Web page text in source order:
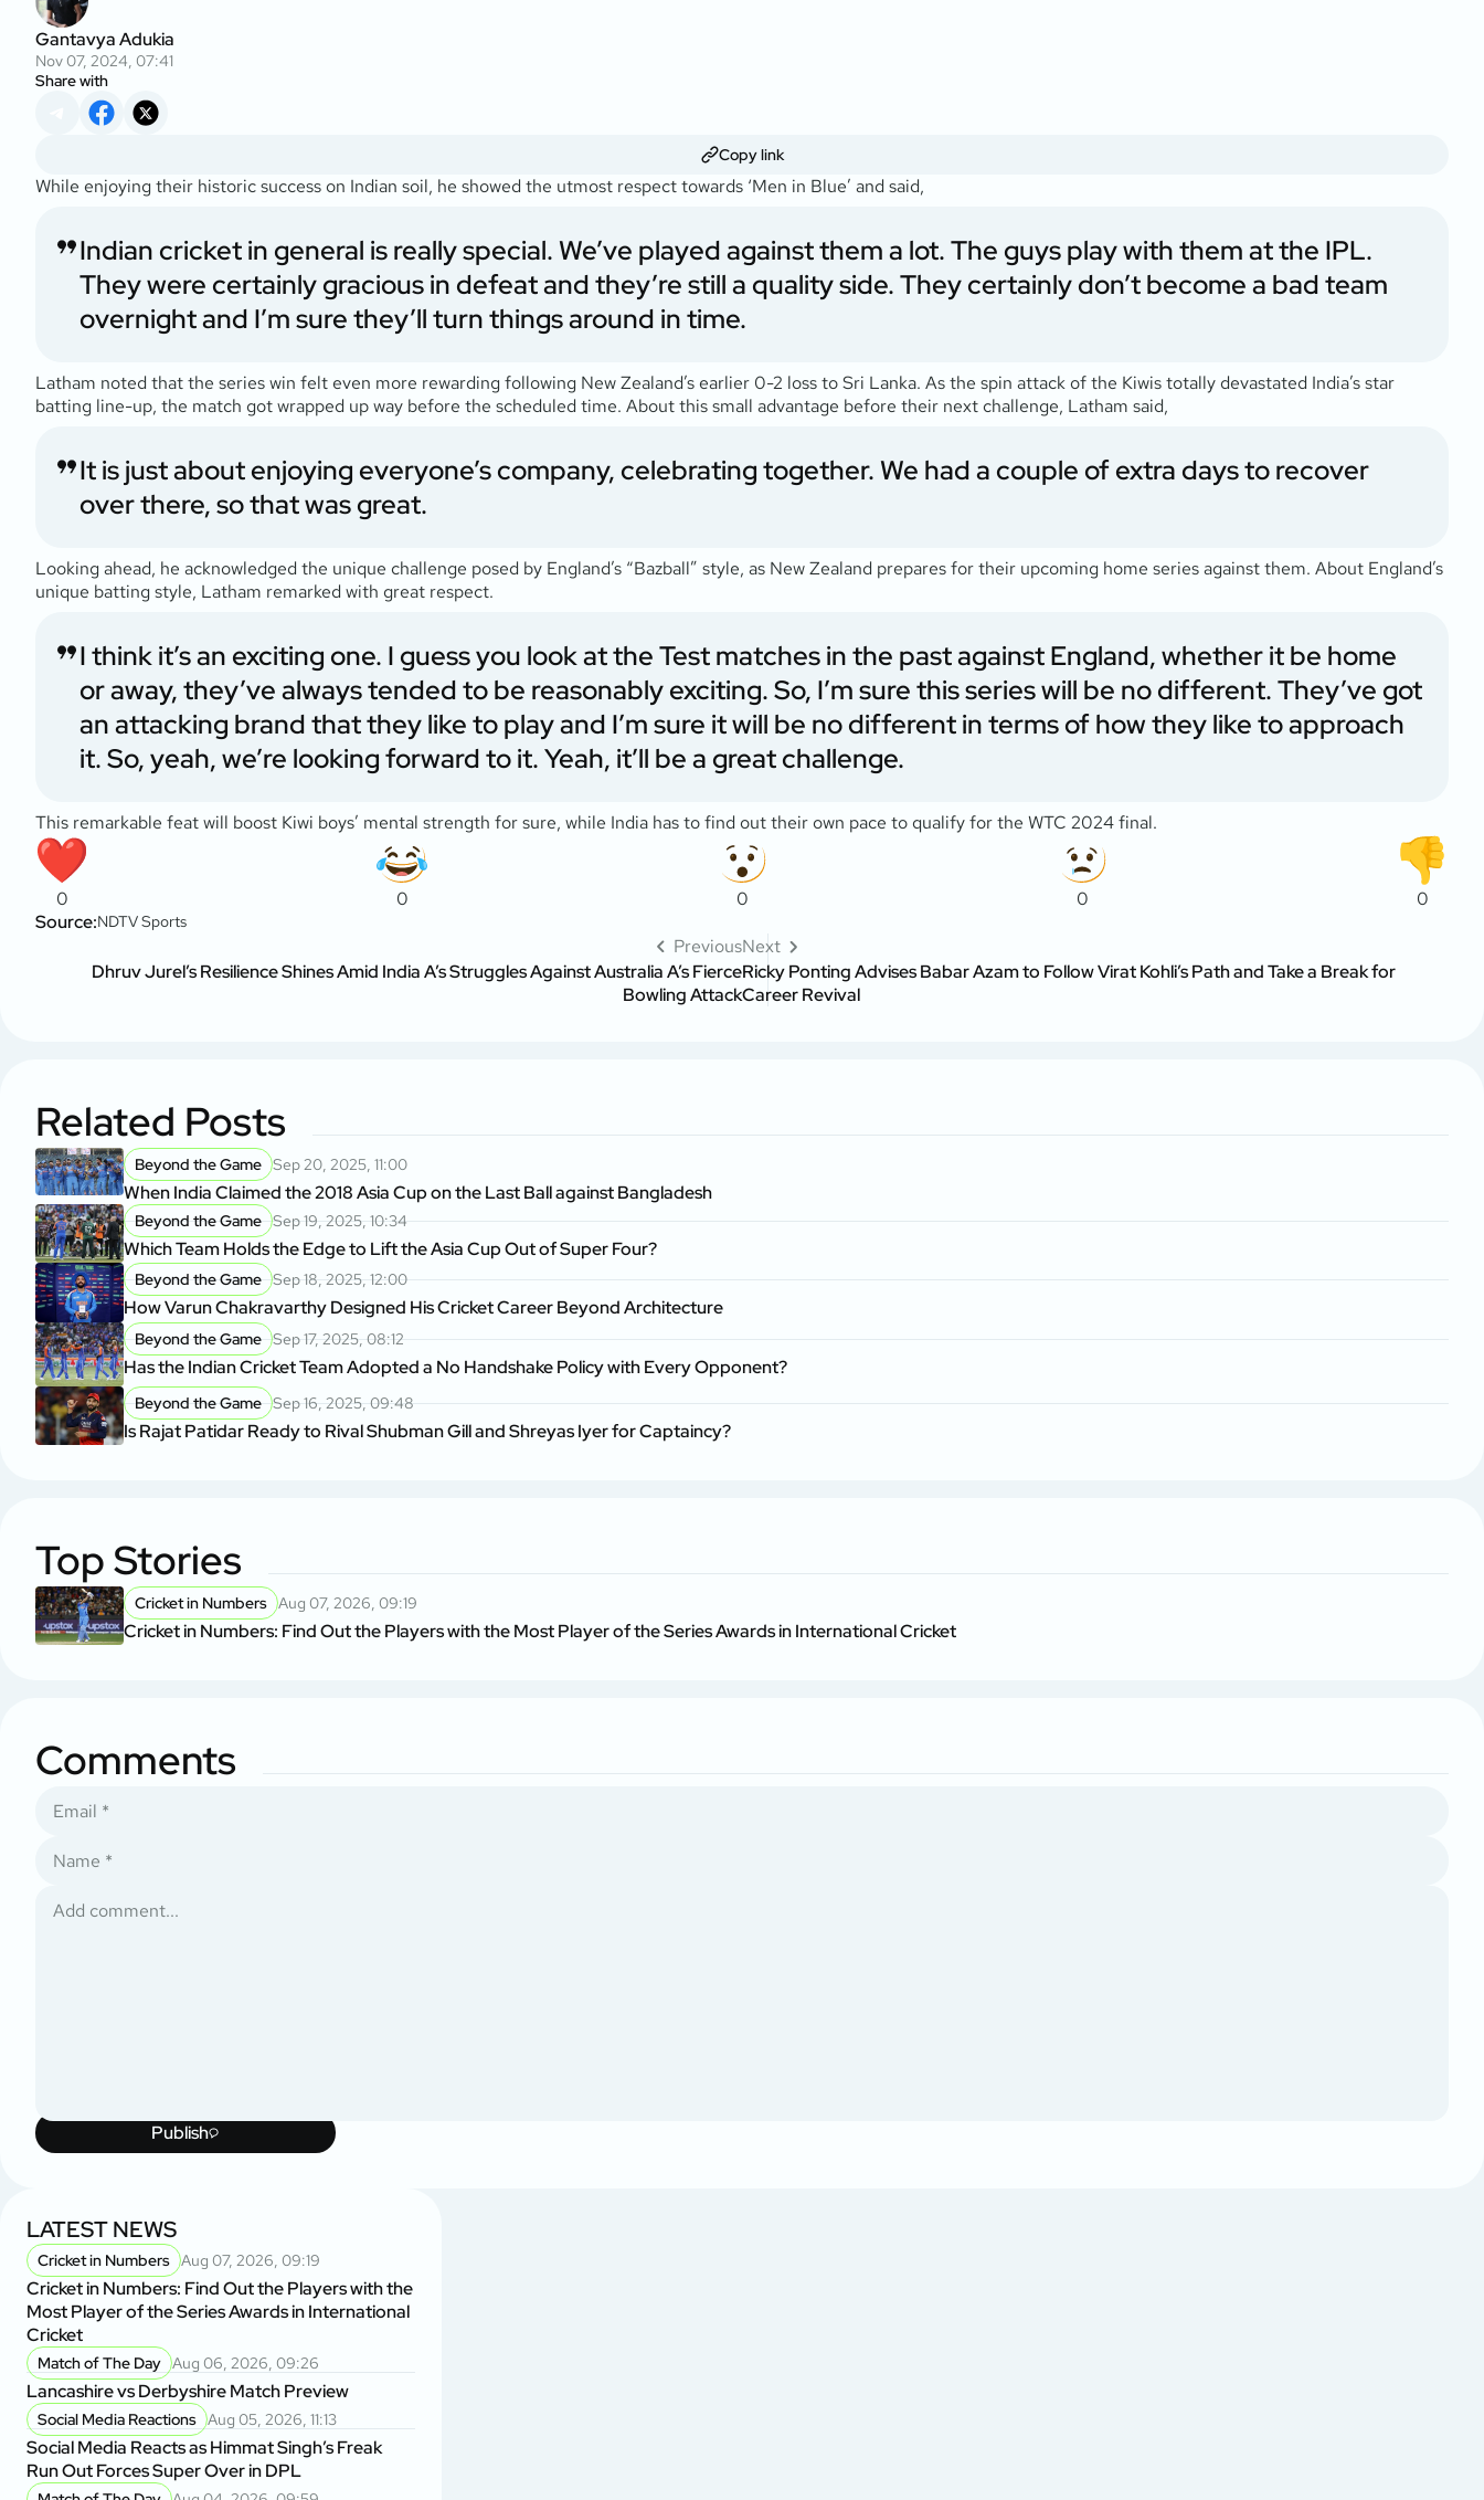
Gantavya Adukia
Nov 07, 2024, 07:41
Share with
Copy link
While enjoying their historic success on Indian soil, he showed the utmost respect towards ‘Men in Blue’ and said,
Indian cricket in general is really special. We’ve played against them a lot. The guys play with them at the IPL.
They were certainly gracious in defeat and they’re still a quality side. They certainly don’t become a bad team
overnight and I’m sure they’ll turn things around in time.
Latham noted that the series win felt even more rewarding following New Zealand’s earlier 0-2 loss to Sri Lanka. As the spin attack of the Kiwis totally devastated India’s star
batting line-up, the match got wrapped up way before the scheduled time. About this small advantage before their next challenge, Latham said,
It is just about enjoying everyone’s company, celebrating together. We had a couple of extra days to recover
over there, so that was great.
Looking ahead, he acknowledged the unique challenge posed by England’s “Bazball” style, as New Zealand prepares for their upcoming home series against them. About England’s
unique batting style, Latham remarked with great respect.
I think it’s an exciting one. I guess you look at the Test matches in the past against England, whether it be home
or away, they’ve always tended to be reasonably exciting. So, I’m sure this series will be no different. They’ve got
an attacking brand that they like to play and I’m sure it will be no different in terms of how they like to approach
it. So, yeah, we’re looking forward to it. Yeah, it’ll be a great challenge.
This remarkable feat will boost Kiwi boys’ mental strength for sure, while India has to find out their own pace to qualify for the WTC 2024 final.
0 0 0 0
0
Source:NDTV Sports
Previous
Dhruv Jurel’s Resilience Shines Amid India A’s Struggles Against Australia A’s Fierce
Bowling Attack
Next
Ricky Ponting Advises Babar Azam to Follow Virat Kohli’s Path and Take a Break for
Career Revival
Related Posts
Beyond the Game Sep 20, 2025, 11:00
When India Claimed the 2018 Asia Cup on the Last Ball against Bangladesh
Beyond the Game Sep 19, 2025, 10:34
Which Team Holds the Edge to Lift the Asia Cup Out of Super Four?
Beyond the Game Sep 18, 2025, 12:00
How Varun Chakravarthy Designed His Cricket Career Beyond Architecture
Beyond the Game Sep 17, 2025, 08:12
Has the Indian Cricket Team Adopted a No Handshake Policy with Every Opponent?
Beyond the Game Sep 16, 2025, 09:48
Is Rajat Patidar Ready to Rival Shubman Gill and Shreyas Iyer for Captaincy?
Top Stories
Cricket in Numbers Aug 07, 2026, 09:19
Cricket in Numbers: Find Out the Players with the Most Player of the Series Awards in International Cricket
Comments
Publish
LATEST NEWS
Cricket in Numbers Aug 07, 2026, 09:19
Cricket in Numbers: Find Out the Players with the
Most Player of the Series Awards in International
Cricket
Match of The Day Aug 06, 2026, 09:26
Lancashire vs Derbyshire Match Preview
Social Media Reactions Aug 05, 2026, 11:13
Social Media Reacts as Himmat Singh’s Freak
Run Out Forces Super Over in DPL